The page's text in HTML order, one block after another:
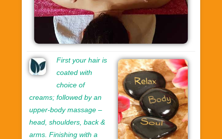
First your hair is
coated with
choice of
creams; followed by an
upper-body massage –
head, shoulders, back &
arms. Finishing with a